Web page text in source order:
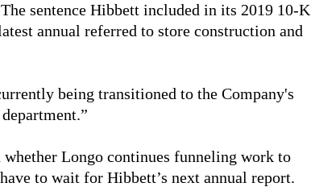
sentence Hibbett included in its 2019 10-K
annual referred to store construction and
being transitioned to the Company's
Longo continues funneling work to
to wait for Hibbett’s next annual report.